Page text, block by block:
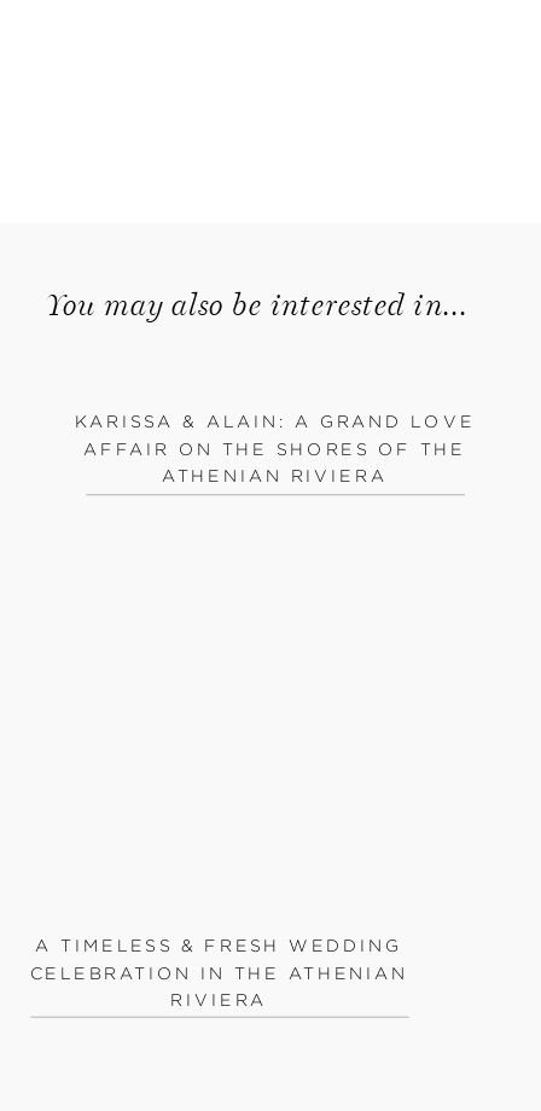
KARISSA & ALAIN: A GRAND LOVE
AFFAIR ON THE SHORES OF THE
ATHENIAN RIVIERA
A TIMELESS & FRESH WEDDING
CELEBRATION IN THE ATHENIAN
RIVIERA
You may also be interested in...